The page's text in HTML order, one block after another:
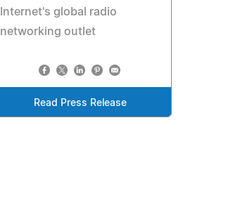
Internet's global radio
networking outlet
Read Press Release